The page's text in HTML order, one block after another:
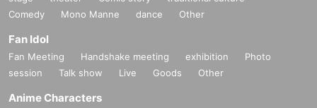
Comedy
Mono Manne dance Other
Fan Idol
Fan Meeting Handshake meeting exhibition
Photo
session
Talk show Live Goods Other
Anime Characters